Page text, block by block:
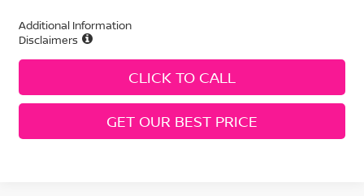
Additional Information
Disclaimers
CLICK TO CALL
GET OUR BEST PRICE